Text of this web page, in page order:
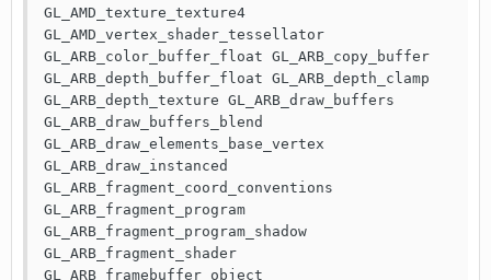
GL_AMD_texture_texture4
GL_AMD_vertex_shader_tessellator
GL_ARB_color_buffer_float GL_ARB_copy_buffer
GL_ARB_depth_buffer_float GL_ARB_depth_clamp
GL_ARB_depth_texture GL_ARB_draw_buffers
GL_ARB_draw_buffers_blend
GL_ARB_draw_elements_base_vertex
GL_ARB_draw_instanced
GL_ARB_fragment_coord_conventions
GL_ARB_fragment_program
GL_ARB_fragment_program_shadow
GL_ARB_fragment_shader
GL_ARB_framebuffer_object